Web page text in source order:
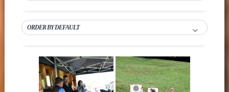
ORDER BY DEFAULT